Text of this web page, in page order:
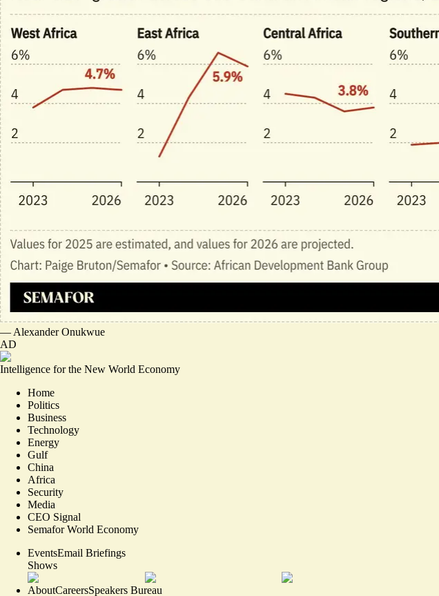
— Alexander Onukwue
AD
Intelligence for the New World Economy
Home
Politics
Business
Technology
Energy
Gulf
China
Africa
Security
Media
CEO Signal
Semafor World Economy
EventsEmail Briefings
Shows
AboutCareersSpeakers Bureau